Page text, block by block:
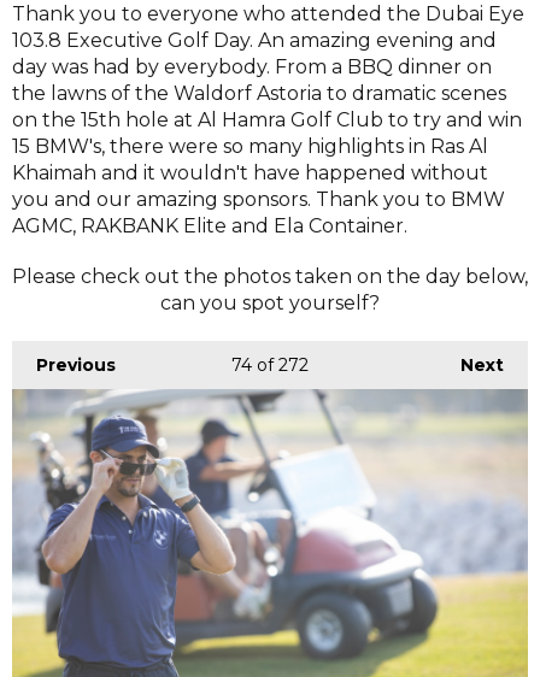
Thank you to everyone who attended the Dubai Eye
103.8 Executive Golf Day. An amazing evening and
day was had by everybody. From a BBQ dinner on
the lawns of the Waldorf Astoria to dramatic scenes
on the 15th hole at Al Hamra Golf Club to try and win
15 BMW's, there were so many highlights in Ras Al
Khaimah and it wouldn't have happened without
you and our amazing sponsors. Thank you to BMW
AGMC, RAKBANK Elite and Ela Container.
Please check out the photos taken on the day below,
can you spot yourself?
Previous Next
74 of 272